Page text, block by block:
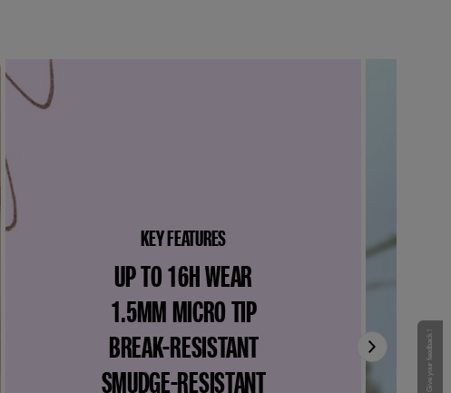
KEY FEATURES
UP TO 16H WEAR
1.5MM MICRO TIP
BREAK-RESISTANT
SMUDGE-RESISTANT
Give your feedback !